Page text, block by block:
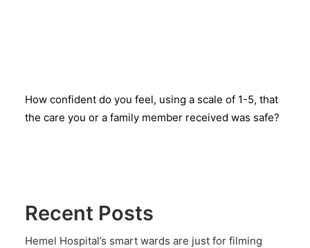
How confident do you feel, using a scale of 1-5, that
the care you or a family member received was safe?
Recent Posts
Hemel Hospital’s smart wards are just for filming